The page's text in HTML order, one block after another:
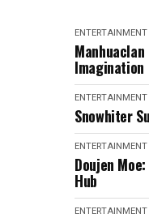
ENTERTAINMENT
Imagination
ENTERTAINMENT
Snowhiter
ENTERTAINMENT
Doujen
Hub
ENTERTAINMENT